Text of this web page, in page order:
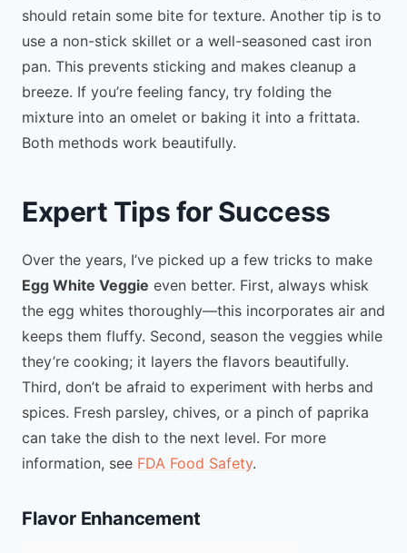
should retain some bite for texture. Another tip is to
use a non-stick skillet or a well-seasoned cast iron
pan. This prevents sticking and makes cleanup a
breeze. If you’re feeling fancy, try folding the
mixture into an omelet or baking it into a frittata.
Both methods work beautifully.
Expert Tips for Success
Over the years, I’ve picked up a few tricks to make
Egg White Veggie even better. First, always whisk
the egg whites thoroughly—this incorporates air and
keeps them fluffy. Second, season the veggies while
they’re cooking; it layers the flavors beautifully.
Third, don’t be afraid to experiment with herbs and
spices. Fresh parsley, chives, or a pinch of paprika
can take the dish to the next level. For more
information, see FDA Food Safety.
Flavor Enhancement